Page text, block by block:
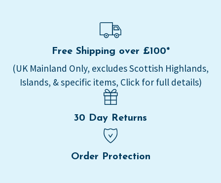
Free Shipping over £100*
(UK Mainland Only, excludes Scottish Highlands,
Islands, & specific items, Click for full details)
30 Day Returns
Order Protection